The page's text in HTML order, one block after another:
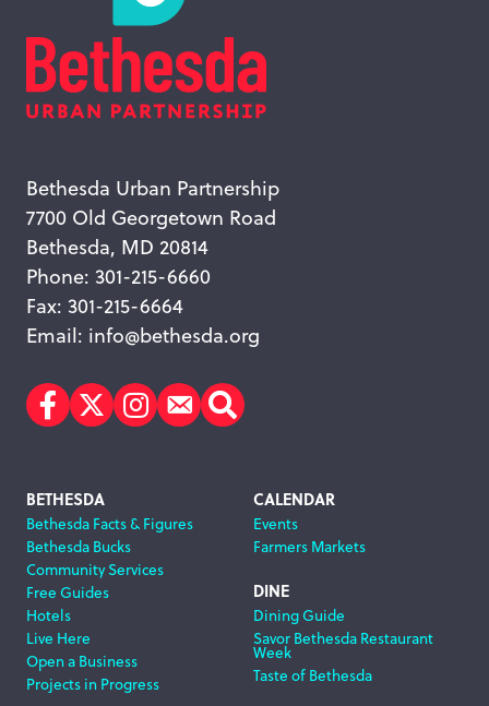
Bethesda Urban Partnership
7700 Old Georgetown Road
Bethesda, MD 20814
Phone: 301-215-6660
Fax: 301-215-6664
Email: info@bethesda.org
Facebook
TwitterInstagram
Subscribe
Search
Footer
Navigation
BETHESDA
Bethesda Facts & Figures
Bethesda Bucks
Community Services
Free Guides
Hotels
Live Here
Open a Business
Projects in Progress
CALENDAR
Events
Farmers Markets
DINE
Dining Guide
Savor Bethesda Restaurant
Week
Taste of Bethesda